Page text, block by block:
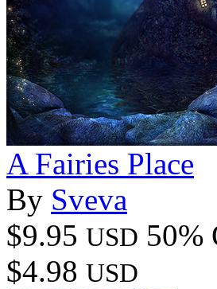
A Fairies Place
By Sveva
$9.95 USD 50%
$4.98 USD